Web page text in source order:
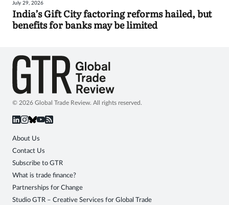
July 29, 2026
India’s Gift City factoring reforms hailed, but
benefits for banks may be limited
© 2026 Global Trade Review. All rights reserved.
About Us
Contact Us
Subscribe to GTR
What is trade finance?
Partnerships for Change
Studio GTR – Creative Services for Global Trade